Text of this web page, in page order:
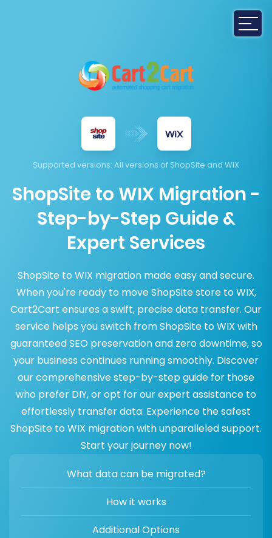
Supported versions: All versions of ShopSite and WIX
ShopSite to WIX Migration -
Step-by-Step Guide &
Expert Services
ShopSite to WIX migration made easy and secure.
When you're ready to move ShopSite store to WIX,
Cart2Cart ensures a swift, precise data transfer. Our
service helps you switch from ShopSite to WIX with
guaranteed SEO preservation and zero downtime, so
your business continues running smoothly. Discover
our comprehensive step-by-step guide for those
who prefer DIY, or opt for our expert assistance to
effortlessly transfer data. Experience the safest
ShopSite to WIX migration with unparalleled support.
Start your journey now!
What data can be migrated?
How it works
Additional Options